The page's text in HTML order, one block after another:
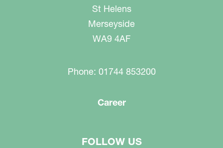
St Helens
Merseyside
WA9 4AF
Phone: 01744 853200
Career
FOLLOW US